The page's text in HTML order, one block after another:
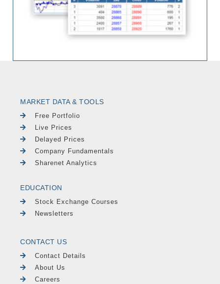
MARKET DATA & TOOLS
Free Portfolio
Live Prices
Delayed Prices
Company Fundamentals
Sharenet Analytics
EDUCATION
Stock Exchange Courses
Newsletters
CONTACT US
Contact Details
About Us
Careers